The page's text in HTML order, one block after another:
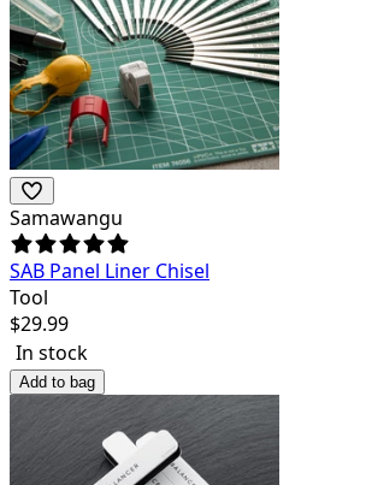
Samawangu
SAB Panel Liner Chisel
Tool
$29.99
In stock
Add to bag